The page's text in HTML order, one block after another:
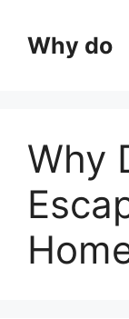
contentWhy do
Why